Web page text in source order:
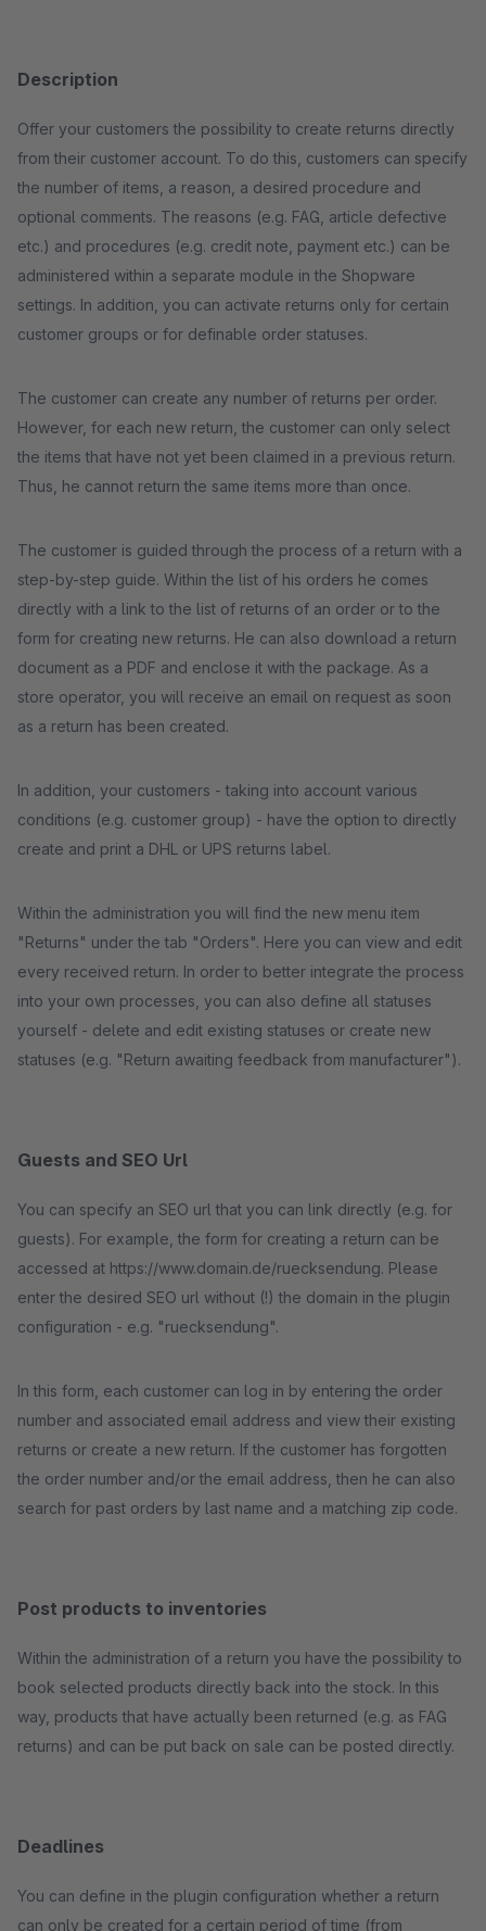
Description
Offer your customers the possibility to create returns directly
from their customer account. To do this, customers can specify
the number of items, a reason, a desired procedure and
optional comments. The reasons (e.g. FAG, article defective
etc.) and procedures (e.g. credit note, payment etc.) can be
administered within a separate module in the Shopware
settings. In addition, you can activate returns only for certain
customer groups or for definable order statuses.
The customer can create any number of returns per order.
However, for each new return, the customer can only select
the items that have not yet been claimed in a previous return.
Thus, he cannot return the same items more than once.
The customer is guided through the process of a return with a
step-by-step guide. Within the list of his orders he comes
directly with a link to the list of returns of an order or to the
form for creating new returns. He can also download a return
document as a PDF and enclose it with the package. As a
store operator, you will receive an email on request as soon
as a return has been created.
In addition, your customers - taking into account various
conditions (e.g. customer group) - have the option to directly
create and print a DHL or UPS returns label.
Within the administration you will find the new menu item
"Returns" under the tab "Orders". Here you can view and edit
every received return. In order to better integrate the process
into your own processes, you can also define all statuses
yourself - delete and edit existing statuses or create new
statuses (e.g. "Return awaiting feedback from manufacturer").
Guests and SEO Url
You can specify an SEO url that you can link directly (e.g. for
guests). For example, the form for creating a return can be
accessed at https://www.domain.de/ruecksendung. Please
enter the desired SEO url without (!) the domain in the plugin
configuration - e.g. "ruecksendung".
In this form, each customer can log in by entering the order
number and associated email address and view their existing
returns or create a new return. If the customer has forgotten
the order number and/or the email address, then he can also
search for past orders by last name and a matching zip code.
Post products to inventories
Within the administration of a return you have the possibility to
book selected products directly back into the stock. In this
way, products that have actually been returned (e.g. as FAG
returns) and can be put back on sale can be posted directly.
Deadlines
You can define in the plugin configuration whether a return
can only be created for a certain period of time (from